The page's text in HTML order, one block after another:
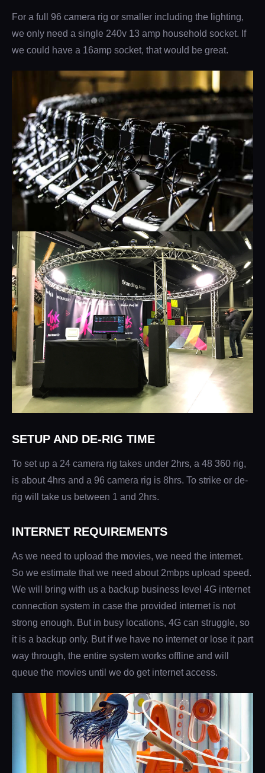
For a full 96 camera rig or smaller including the lighting,
we only need a single 240v 13 amp household socket. If
we could have a 16amp socket, that would be great.
SETUP AND DE-RIG TIME
To set up a 24 camera rig takes under 2hrs, a 48 360 rig,
is about 4hrs and a 96 camera rig is 8hrs. To strike or de-
rig will take us between 1 and 2hrs.
INTERNET REQUIREMENTS
As we need to upload the movies, we need the internet.
So we estimate that we need about 2mbps upload speed.
We will bring with us a backup business level 4G internet
connection system in case the provided internet is not
strong enough. But in busy locations, 4G can struggle, so
it is a backup only. But if we have no internet or lose it part
way through, the entire system works offline and will
queue the movies until we do get internet access.